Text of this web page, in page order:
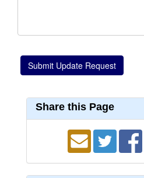
Share this Page